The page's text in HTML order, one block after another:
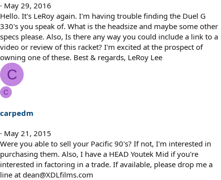
May 29, 2016
Hello. It's LeRoy again. I'm having trouble finding the Duel G
330's you speak of. What is the headsize and maybe some other
specs please. Also, Is there any way you could include a link to a
video or review of this racket? I'm excited at the prospect of
owning one of these. Best & regards, LeRoy Lee
C
C
carpedm
May 21, 2015
Were you able to sell your Pacific 90's? If not, I'm interested in
purchasing them. Also, I have a HEAD Youtek Mid if you're
interested in factoring in a trade. If available, please drop me a
line at dean@XDLfilms.com